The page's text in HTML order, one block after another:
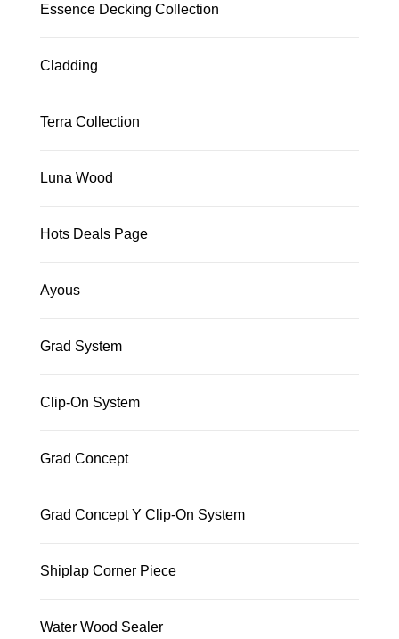
Essence Decking Collection
Cladding
Terra Collection
Luna Wood
Hots Deals Page
Ayous
Grad System
Clip-On System
Grad Concept
Grad Concept Y Clip-On System
Shiplap Corner Piece
Water Wood Sealer